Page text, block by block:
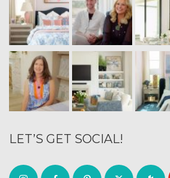
LET’S GET SOCIAL!